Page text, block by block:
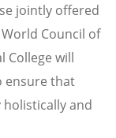
jointly offered
Council of
College will
ensure that
and